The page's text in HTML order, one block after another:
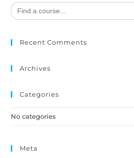
Search
for:
Recent Comments
Archives
Categories
No categories
Meta